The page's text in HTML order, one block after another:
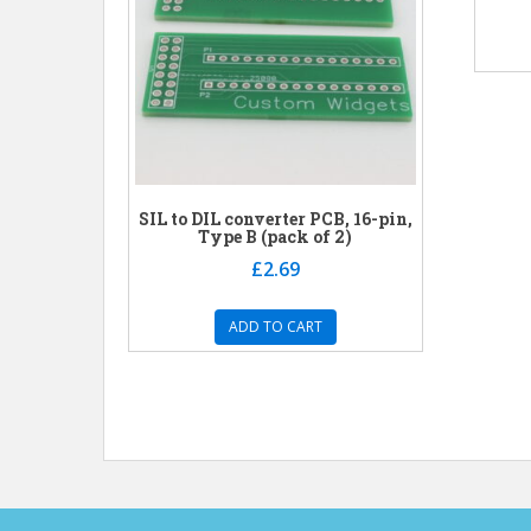
SIL to DIL converter PCB, 16-pin,
Type B (pack of 2)
£2.69
ADD TO CART